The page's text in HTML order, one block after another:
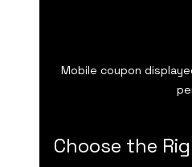
Mobile coupon
Choose the